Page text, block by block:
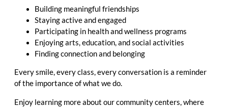
Building meaningful friendships
Staying active and engaged
Participating in health and wellness programs
Enjoying arts, education, and social activities
Finding connection and belonging
Every smile, every class, every conversation is a reminder
of the importance of what we do.
Enjoy learning more about our community centers, where